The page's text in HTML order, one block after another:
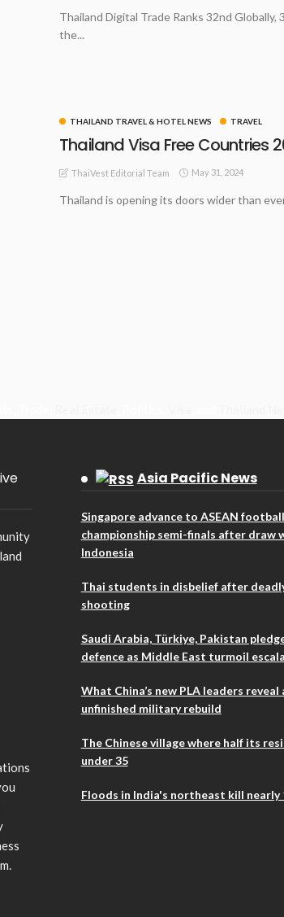
Thailand Digital Trade Ranks 32nd
the...
THAILAND TRAVEL & HOTEL NEWS TRAVEL
Thailand Visa Free Countries
ThaiVest Editorial Team May 31, 2024
Thailand is opening its doors wider than
Asia Pacific News
Singapore advance to ASEAN football
championship semi-finals after draw
Indonesia
Thai students in disbelief after
shooting
Saudi Arabia, Türkiye, Pakistan
defence as Middle East turmoil
What China’s new PLA leaders reveal
unfinished military rebuild
The Chinese village where half its
under 35
Floods in India's northeast kill nearly